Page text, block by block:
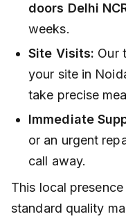
doors Delhi
weeks.
Site Visits: Our
your site in
take precise
Immediate
or an urgent
call away.
This local
standard quality